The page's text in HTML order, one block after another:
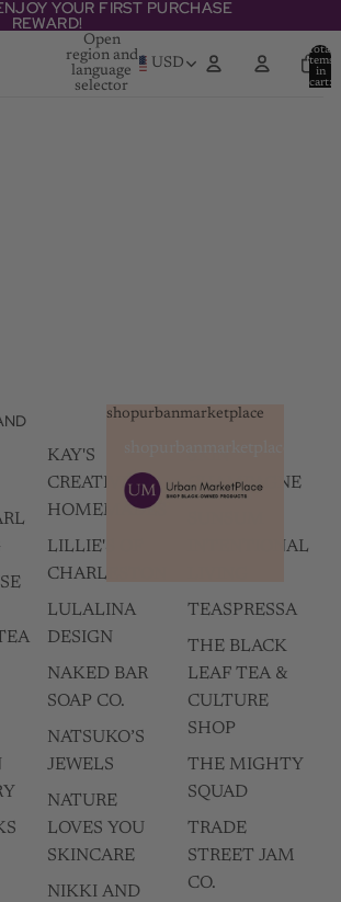
YOUR FIRST PURCHASE
REWARD!
YOUR FIRST PURCHASE
REWARD!
Open
region and
language
selector
USD
Total
items
in
cart:
KAY'S
CREATIVEZ
HOMEMADES
LILLIE'S OF
CHARLESTON
LULALINA
DESIGN
NAKED BAR
SOAP CO.
NATSUKO’S
JEWELS
NATURE
LOVES YOU
SKINCARE
NIKKI AND
CHAMPAGNE
INTENTIONAL
TEASPRESSA
THE BLACK
LEAF TEA &
CULTURE
SHOP
THE MIGHTY
SQUAD
TRADE
STREET JAM
CO.
shopurbanmarketplace